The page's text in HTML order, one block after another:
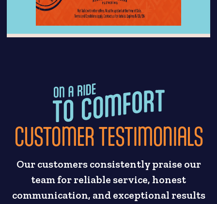
CUSTOMER TESTIMONIALS
Our customers consistently praise our
team for reliable service, honest
communication, and exceptional results